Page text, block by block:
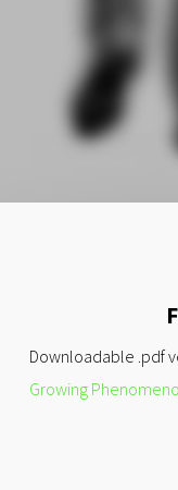
Downloadable .pdf
Growing